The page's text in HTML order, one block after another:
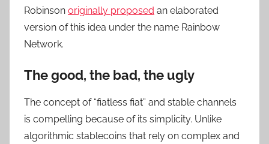
Robinson originally proposed an elaborated
version of this idea under the name Rainbow
Network.
The good, the bad, the ugly
The concept of “fiatless fiat” and stable channels
is compelling because of its simplicity. Unlike
algorithmic stablecoins that rely on complex and